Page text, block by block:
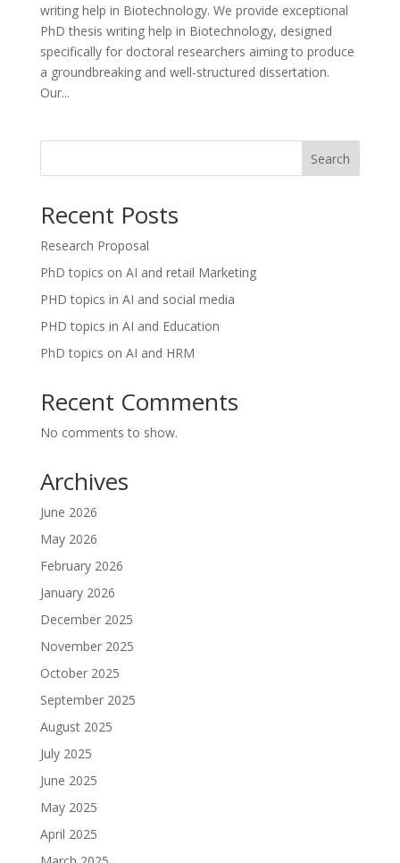
writing help in Biotechnology. We provide exceptional
PhD thesis writing help in Biotechnology, designed
specifically for doctoral researchers aiming to produce
a groundbreaking and well-structured dissertation.
Our...
Search
Recent Posts
Research Proposal
PhD topics on AI and retail Marketing
PHD topics in AI and social media
PHD topics in AI and Education
PhD topics on AI and HRM
Recent Comments
No comments to show.
Archives
June 2026
May 2026
February 2026
January 2026
December 2025
November 2025
October 2025
September 2025
August 2025
July 2025
June 2025
May 2025
April 2025